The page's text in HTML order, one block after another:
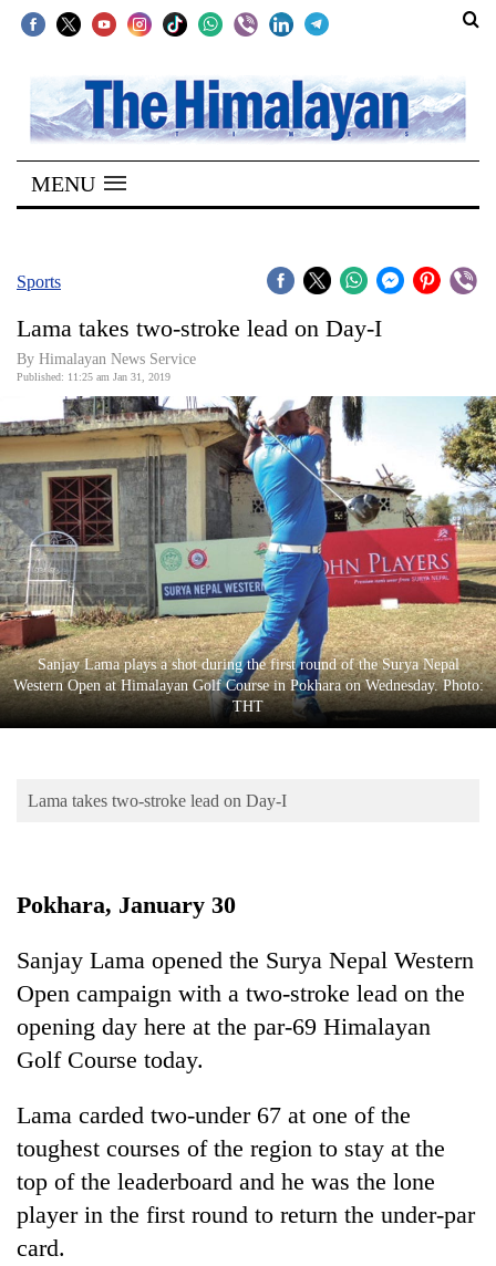
SECTIONS
Home
Kathmandu
Covid
Connect
World
Opinion
Business
World
Cup
Sports
Entertainment
Lifestyle
Blog
TRENDING
MENU
Sports
Lama takes two-stroke lead on Day-I
By Himalayan News Service
Published: 11:25 am Jan 31, 2019
Sanjay Lama plays a shot during the first round of the Surya Nepal
Western Open at Himalayan Golf Course in Pokhara on Wednesday. Photo:
THT
Lama takes two-stroke lead on Day-I
Pokhara, January 30
Sanjay Lama opened the Surya Nepal Western
Open campaign with a two-stroke lead on the
opening day here at the par-69 Himalayan
Golf Course today.
Lama carded two-under 67 at one of the
toughest courses of the region to stay at the
top of the leaderboard and he was the lone
player in the first round to return the under-par
card.